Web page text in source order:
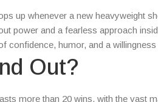
up whenever a new heavyweight
power and a fearless approach
humor, and a
Out?
more than 20 wins, with the vast